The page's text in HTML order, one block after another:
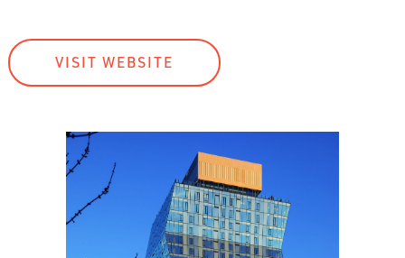
VISIT WEBSITE